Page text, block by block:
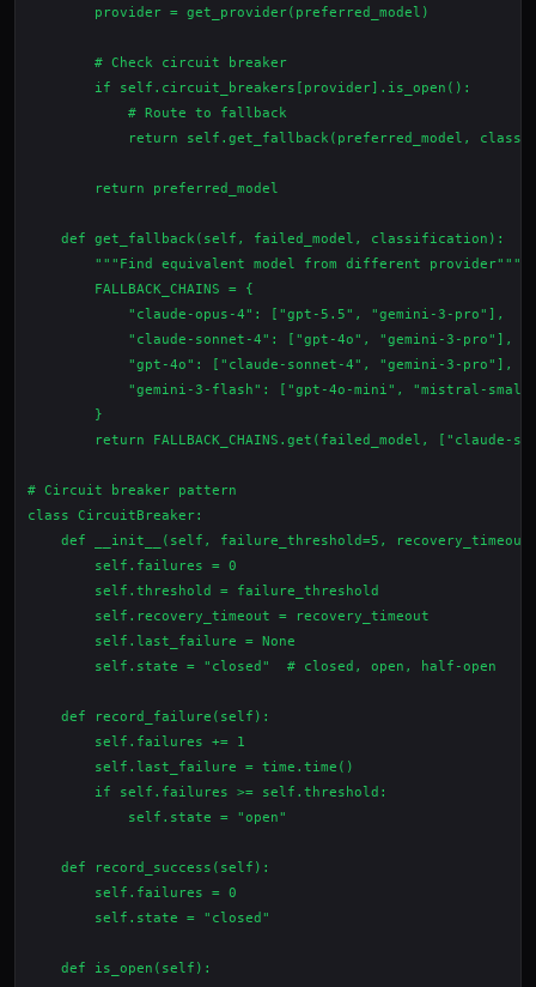
        provider = get_provider(preferred_model)
        # Check circuit breaker
        if self.circuit_breakers[provider].is_open():
            # Route to fallback
return self.get_fallback(preferred_model,
        return preferred_model
    def get_fallback(self, failed_model, classification):
        """Find equivalent model from different provider"""
        FALLBACK_CHAINS = {
            "claude-opus-4": ["gpt-5.5", "gemini-3-pro"],
            "claude-sonnet-4": ["gpt-4o", "gemini-3-pro"],
            "gpt-4o": ["claude-sonnet-4", "gemini-3-pro"],
"gemini-3-flash": ["gpt-4o-mini", "mistral-
        }
return FALLBACK_CHAINS.get(failed_model, ["claude-
# Circuit breaker pattern
class CircuitBreaker:
def __init__(self, failure_threshold=5,
        self.failures = 0
        self.threshold = failure_threshold
        self.recovery_timeout = recovery_timeout
        self.last_failure = None
        self.state = "closed"  # closed, open, half-open
    def record_failure(self):
        self.failures += 1
        self.last_failure = time.time()
        if self.failures >= self.threshold:
            self.state = "open"
    def record_success(self):
        self.failures = 0
        self.state = "closed"
    def is_open(self):